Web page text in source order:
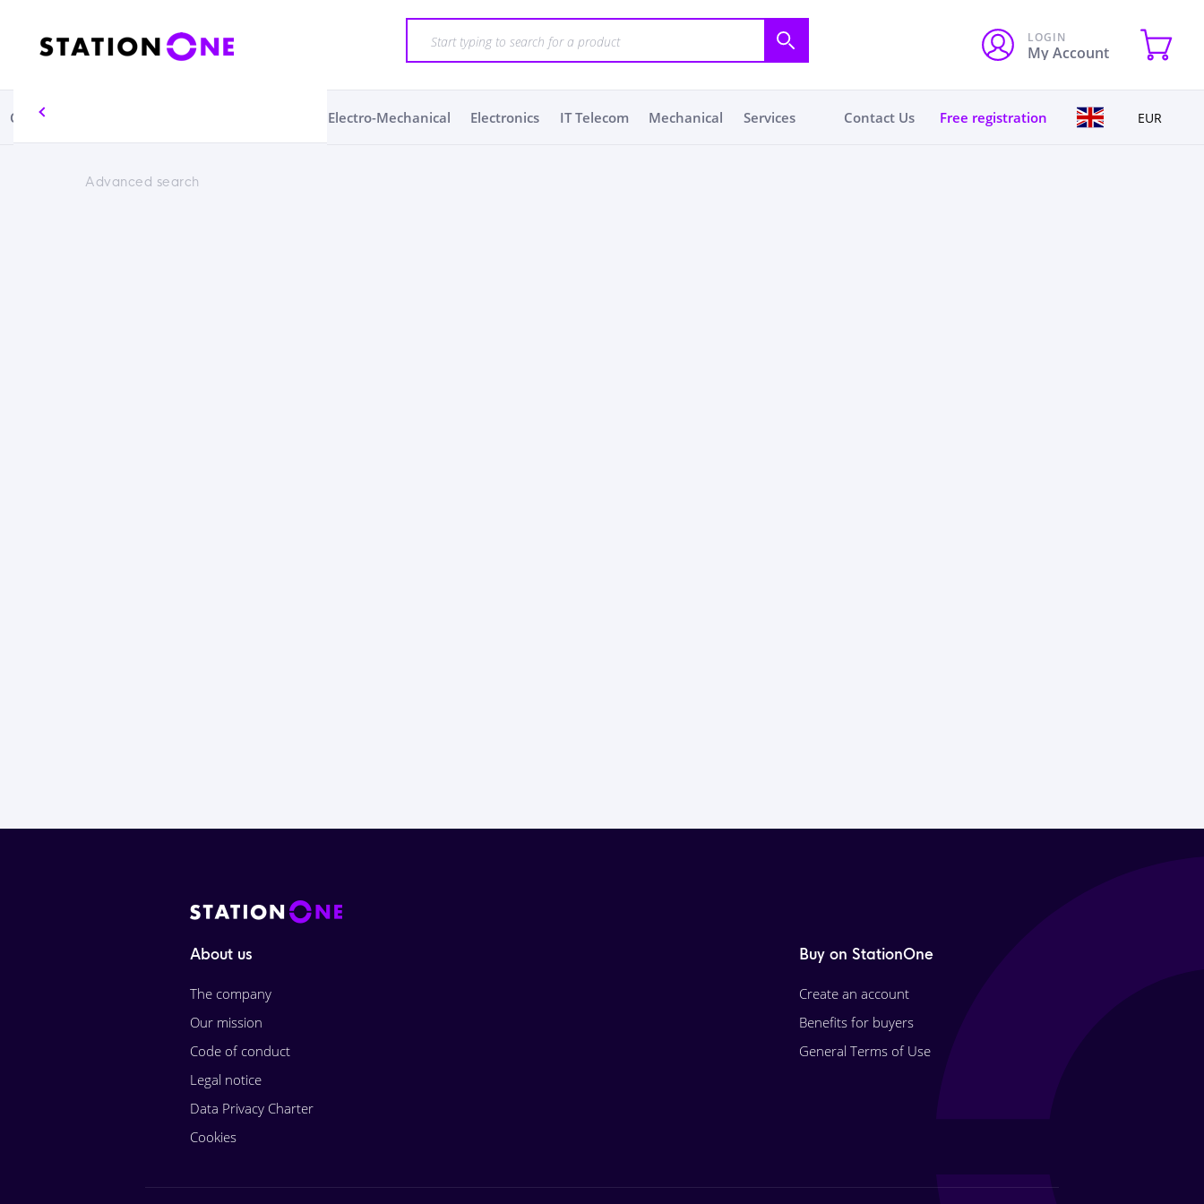
LOGIN
My Account
Circular Economy Electro-Mechanical Electronics IT Telecom Mechanical Services Contact Us Free registration EUR
Advanced search
About us
The company
Our mission
Code of conduct
Legal notice
Data Privacy Charter
Cookies
Buy on StationOne
Create an account
Benefits for buyers
General Terms of Use